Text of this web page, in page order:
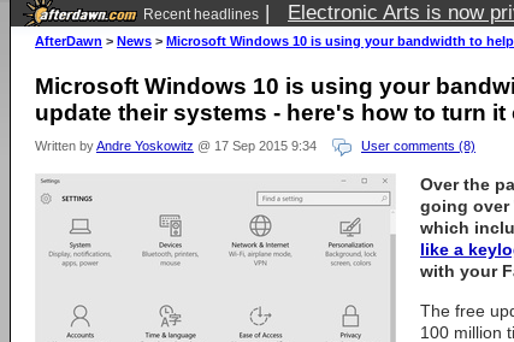
Recent headlines | Electronic Arts is now
AfterDawn > News > Microsoft Windows 10 is using your bandwidth to
Microsoft Windows 10 is using your
update their systems - here's how to turn it
Written byAndre Yoskowitz @ 17 Sep 2015 9:34 User comments (8)
Over the
going over
which
like a
with your
The free
100 million